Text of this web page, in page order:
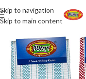
Skip to navigation
Skip to main content